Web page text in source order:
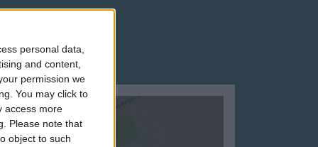
personal data,
and content,
permission we
You may click to
access more
Please note that
object to such